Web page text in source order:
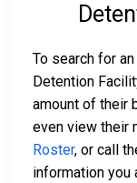
To search for
Detention
amount of their
even view their
Roster, or call
information you